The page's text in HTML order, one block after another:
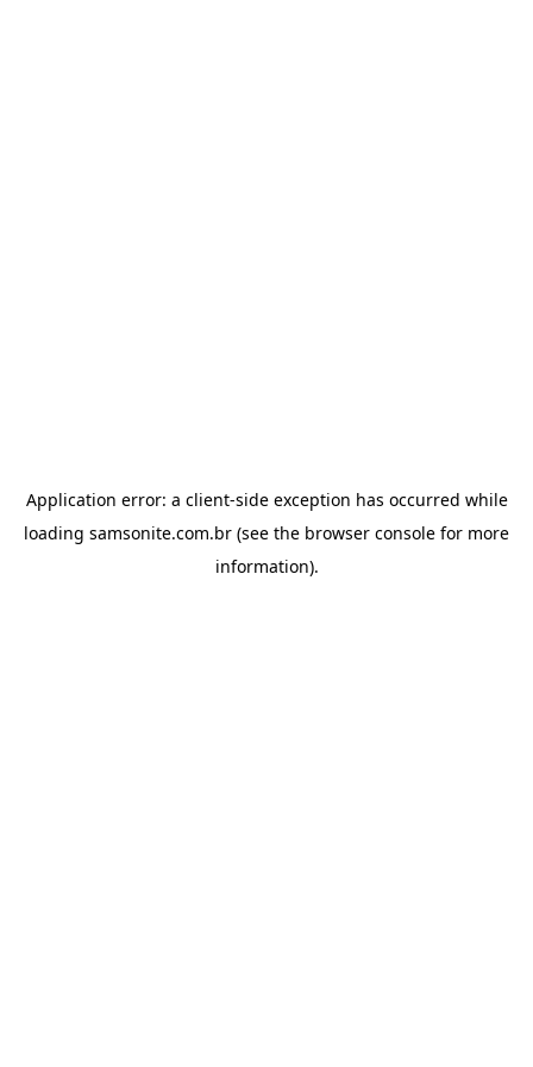
Application error: a client-side exception has occurred while
loading samsonite.com.br (see the browser console for more
information).